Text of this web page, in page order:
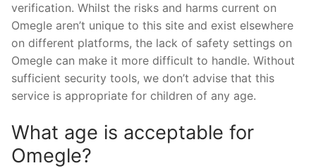
verification. Whilst the risks and harms current on
Omegle aren’t unique to this site and exist elsewhere
on different platforms, the lack of safety settings on
Omegle can make it more difficult to handle. Without
sufficient security tools, we don’t advise that this
service is appropriate for children of any age.
What age is acceptable for
Omegle?